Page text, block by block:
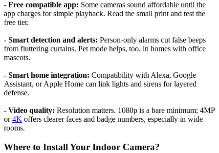
- Free compatible app: Some cameras sound affordable until the
app charges for simple playback. Read the small print and test the
free tier.
- Smart detection and alerts: Person-only alarms cut false beeps
from fluttering curtains. Pet mode helps, too, in homes with office
mascots.
- Smart home integration: Compatibility with Alexa, Google
Assistant, or Apple Home can link lights and sirens for layered
defense.
- Video quality: Resolution matters. 1080p is a bare minimum; 4MP
or4K offers clearer faces and badge numbers, especially in wide
rooms.
Where to Install Your Indoor Camera?